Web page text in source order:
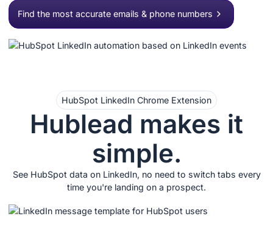
Find the most accurate emails & phone numbers
HubSpot LinkedIn Chrome Extension
Hublead makes it
simple.
See HubSpot data on LinkedIn, no need to switch tabs every
time you're landing on a prospect.